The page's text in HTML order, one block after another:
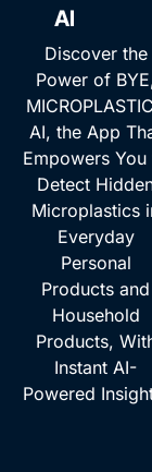
AI
Discover the
Power of
AI, the App
Empowers You
Detect
Microplastics
Everyday
Personal
Products and
Household
Products,
Instant AI-
Powered